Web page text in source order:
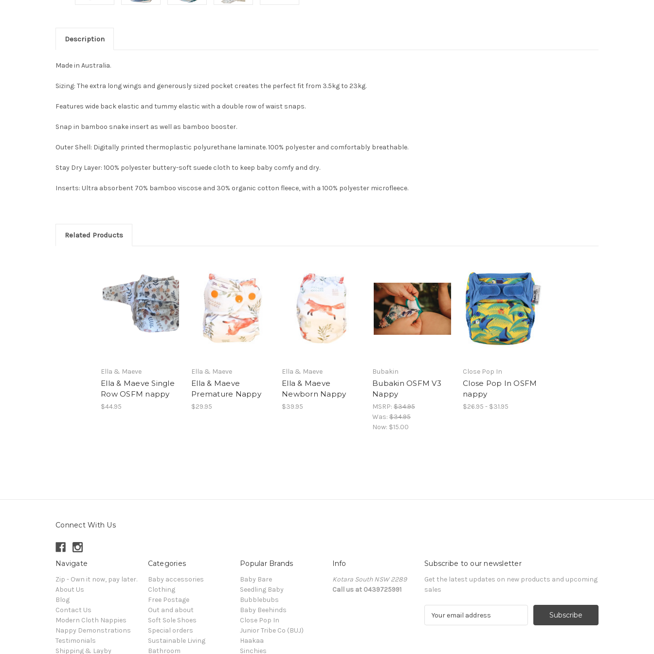
Description
Made in Australia.
Sizing: The extra long wings and generously sized pocket creates the perfect fit from 3.5kg to 23kg.
Features wide back elastic and tummy elastic with a double row of waist snaps.
Snap in bamboo snake insert as well as bamboo booster.
Outer Shell: Digitally printed thermoplastic polyurethane laminate. 100% polyester and comfortably breathable.
Stay Dry Layer: 100% polyester buttery-soft suede cloth to keep baby comfy and dry.
Inserts: Ultra absorbent 70% bamboo viscose and 30% organic cotton fleece, with a 100% polyester microfleece.
Related Products
Ella & Maeve
Ella & Maeve Single
Row OSFM nappy
$44.95
Ella & Maeve
Ella & Maeve
Premature Nappy
$29.95
Ella & Maeve
Ella & Maeve
Newborn Nappy
$39.95
Bubakin
Bubakin OSFM V3
Nappy
MSRP: $34.95
Was: $34.95
Now: $15.00
Close Pop In
Close Pop In OSFM
nappy
$26.95 - $31.95
Connect With Us
Navigate
Zip - Own it now, pay later.
About Us
Blog
Contact Us
Modern Cloth Nappies
Nappy Demonstrations
Testimonials
Shipping & Layby
Categories
Baby accessories
Clothing
Free Postage
Out and about
Soft Sole Shoes
Special orders
Sustainable Living
Bathroom
Popular Brands
Baby Bare
Seedling Baby
Bubblebubs
Baby Beehinds
Close Pop In
Junior Tribe Co (BUJ)
Haakaa
Sinchies
Info
Kotara South NSW 2289
Call us at 0439725991
Subscribe to our newsletter
Get the latest updates on new products and upcoming
sales